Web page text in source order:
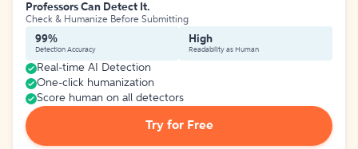
Professors Can Detect It.
Check & Humanize Before Submitting
99%
Detection Accuracy
High
Readability as Human
Real-time AI Detection
One-click humanization
Score human on all detectors
Try for Free